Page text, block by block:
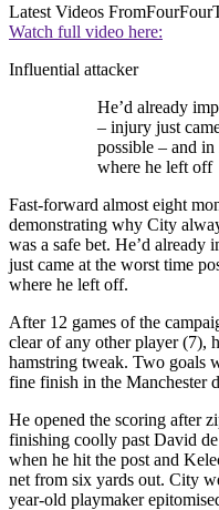
Latest Videos From
Watch full video here:
Influential attacker
He’d already
– injury just
possible – and in
where he left off
Fast-forward almost eight
demonstrating why City
was a safe bet. He’d already
just came at the worst time
where he left off.
After 12 games of the
clear of any other player (7),
hamstring tweak. Two goals
fine finish in the Manchester
He opened the scoring after
finishing coolly past David
when he hit the post and
net from six yards out. City
year-old playmaker